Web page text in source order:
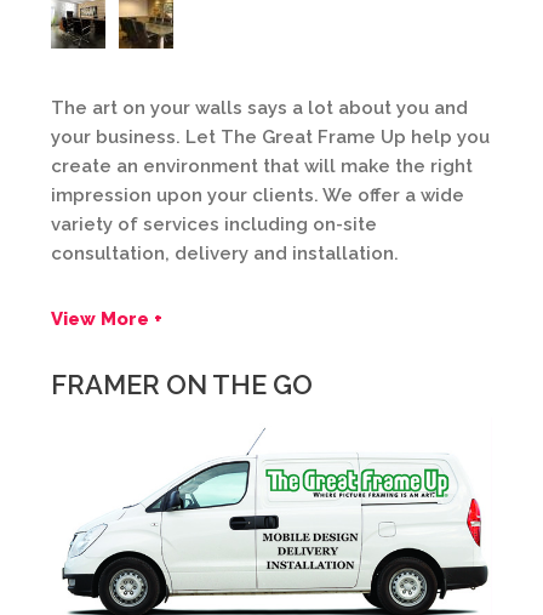
The art on your walls says a lot about you and
your business. Let The Great Frame Up help you
create an environment that will make the right
impression upon your clients. We offer a wide
variety of services including on-site
consultation, delivery and installation.
View More +
FRAMER ON THE GO